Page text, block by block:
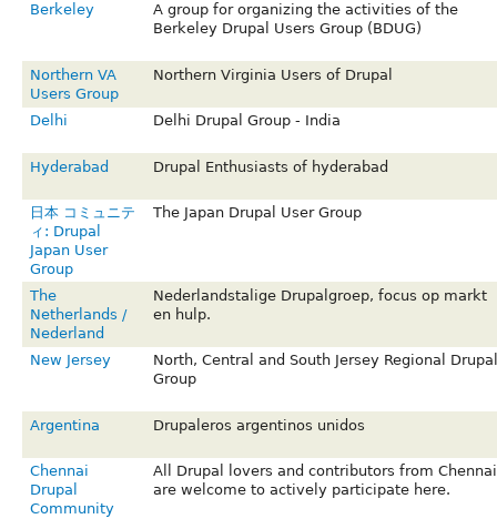
Berkeley
A group for organizing the activities of the
Berkeley Drupal Users Group (BDUG)
Northern VA
Users Group
Northern Virginia Users of Drupal
Delhi Delhi Drupal Group - India
Hyderabad Drupal Enthusiasts of hyderabad
日本 コミュニテ
ィ: Drupal
Japan User
Group
The Japan Drupal User Group
The
Netherlands /
Nederland
Nederlandstalige Drupalgroep, focus op markt
en hulp.
New Jersey
North, Central and South Jersey Regional Drupal
Group
Argentina Drupaleros argentinos unidos
Chennai
Drupal
Community
All Drupal lovers and contributors from Chennai
are welcome to actively participate here.